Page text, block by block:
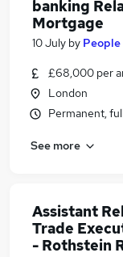
Similar searches:
Relationship
Bank Project
Private
London
Private
banking
Mortgage
10 July by
£68,000 per
London
Permanent,
See more
Assistant
Trade
- Rothstein